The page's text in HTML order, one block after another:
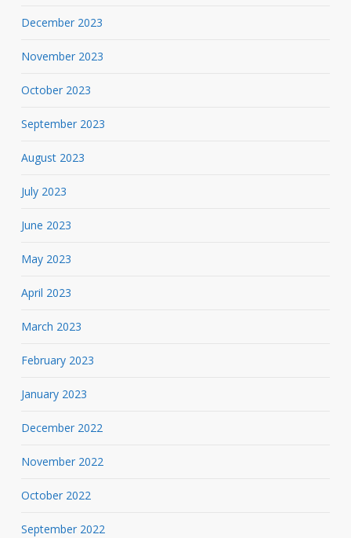
December 2023
November 2023
October 2023
September 2023
August 2023
July 2023
June 2023
May 2023
April 2023
March 2023
February 2023
January 2023
December 2022
November 2022
October 2022
September 2022